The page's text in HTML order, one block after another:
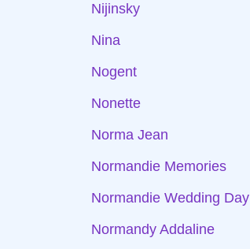
Nijinsky
Nina
Nogent
Nonette
Norma Jean
Normandie Memories
Normandie Wedding Day
Normandy Addaline